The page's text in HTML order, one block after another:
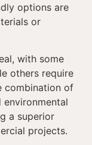
options are
or
with some
others require
combination of
a superior
projects.